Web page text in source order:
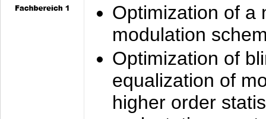
Optimization of a
modulation
Optimization of
equalization of
higher order